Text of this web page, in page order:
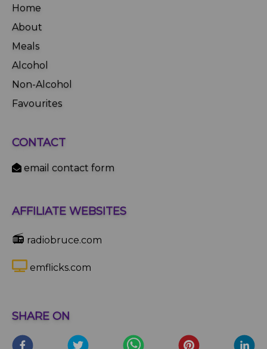
Home
About
Meals
Alcohol
Non-Alcohol
Favourites
CONTACT
email contact form
AFFILIATE WEBSITES
📻 radiobruce.com
emflicks.com
SHARE ON